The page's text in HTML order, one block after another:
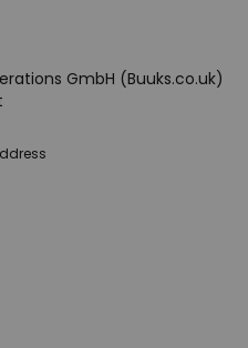
GmbH (Buuks.co.uk)